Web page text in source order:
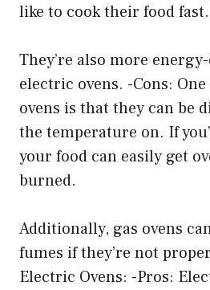
like to cook their food fast.
They’re also more
electric ovens. -Cons:
ovens is that they can be
the temperature on. If
your food can easily get
burned.
Additionally, gas ovens
fumes if they’re not
Electric Ovens: -Pros: